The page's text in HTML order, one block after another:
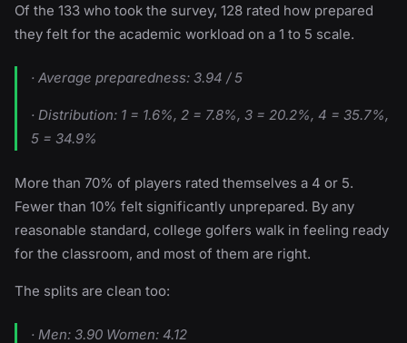
Of the 133 who took the survey, 128 rated how prepared
they felt for the academic workload on a 1 to 5 scale.
· Average preparedness: 3.94 / 5
· Distribution: 1 = 1.6%, 2 = 7.8%, 3 = 20.2%, 4 = 35.7%,
5 = 34.9%
More than 70% of players rated themselves a 4 or 5.
Fewer than 10% felt significantly unprepared. By any
reasonable standard, college golfers walk in feeling ready
for the classroom, and most of them are right.
The splits are clean too:
· Men: 3.90 Women: 4.12